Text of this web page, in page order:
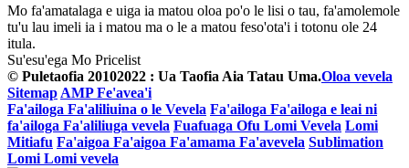
Mo fa'amatalaga e uiga ia matou oloa po'o le lisi o tau, fa'amolemole
tu'u lau imeli ia i matou ma o le a matou feso'ota'i i totonu ole 24
itula.
Su'esu'ega Mo Pricelist
© Puletaofia 20102022 : Ua Taofia Aia Tatau Uma.Oloa vevela
Sitemap AMP Fe'avea'i
Fa'ailoga Fa'aliliuina o le Vevela Fa'ailoga Fa'ailoga e leai ni
fa'ailoga Fa'aliliuga vevela Fuafuaga Ofu Lomi Vevela Lomi
Mitiafu Fa'aigoa Fa'aigoa Fa'amama Fa'avevela Sublimation
Lomi Lomi vevela